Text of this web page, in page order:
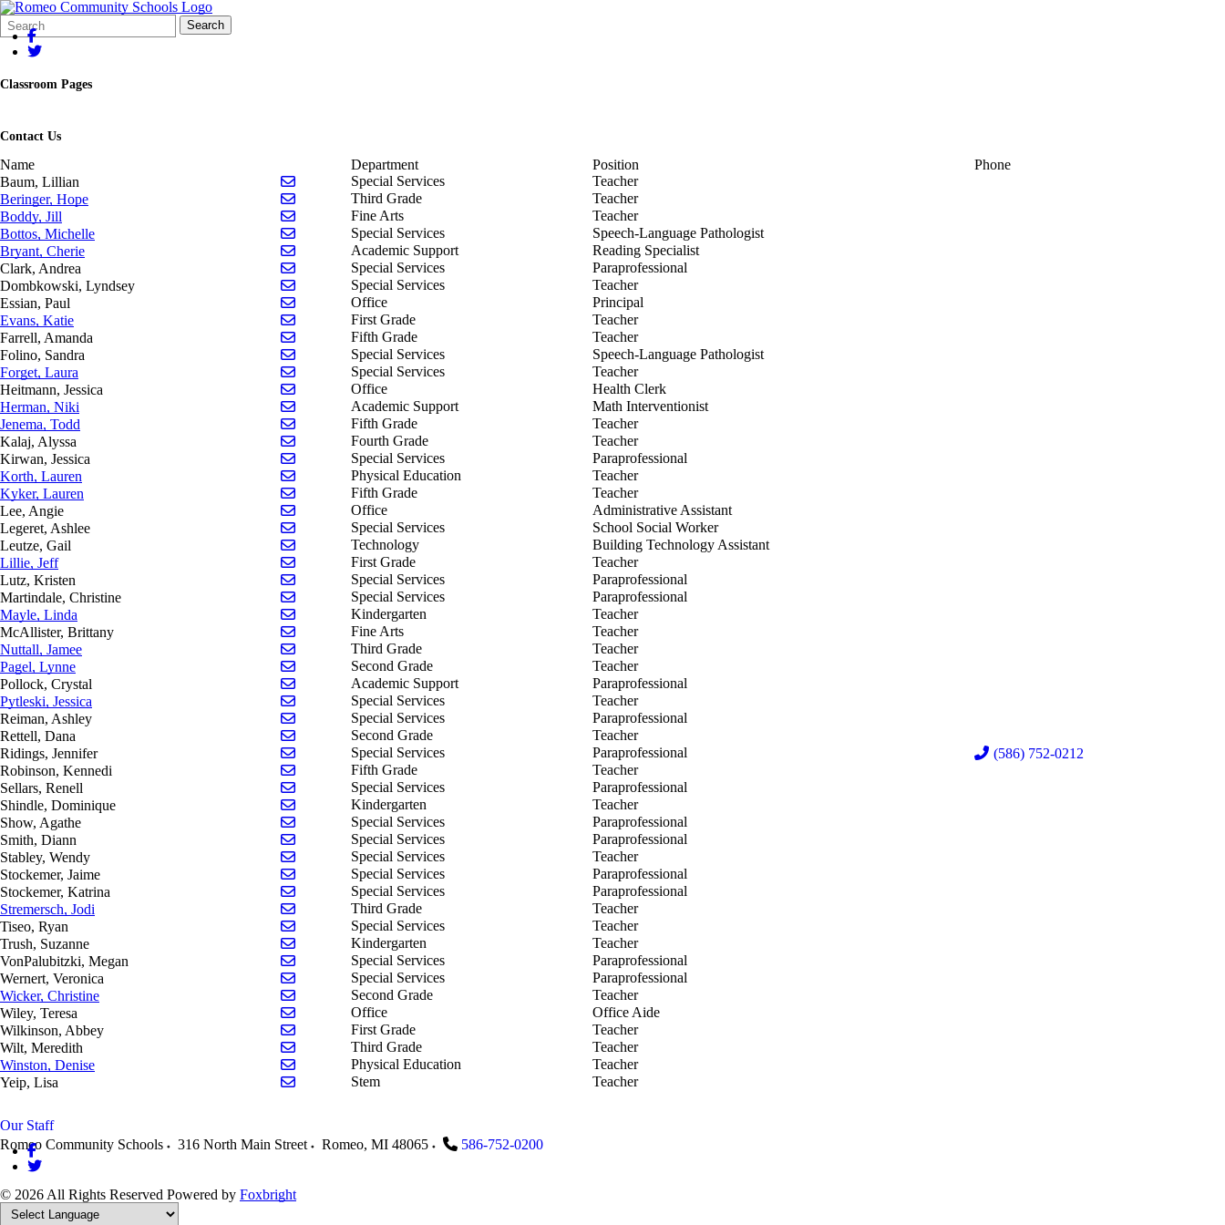
Search
Form
Quick
Search:
Search
Classroom Pages
Contact Us
Name Department Position
Phone
Baum, Lillian
Send email to Lillian Baum
Special Services
Teacher
Beringer, Hope
Send email to Hope Beringer
Third Grade
Teacher
Boddy, Jill
Send email to Jill Boddy
Fine Arts
Teacher
Bottos, Michelle
Send email to Michelle Bottos
Special Services
Speech-Language Pathologist
Bryant, Cherie
Send email to Cherie Bryant
Academic Support
Reading Specialist
Clark, Andrea
Send email to Andrea Clark
Special Services
Paraprofessional
Dombkowski, Lyndsey
Send email to Lyndsey Dombkowski
Special Services
Teacher
Essian, Paul
Send email to Paul Essian
Office
Principal
Evans, Katie
Send email to Katie Evans
First Grade
Teacher
Farrell, Amanda
Send email to Amanda Farrell
Fifth Grade
Teacher
Folino, Sandra
Send email to Sandra Folino
Special Services
Speech-Language Pathologist
Forget, Laura
Send email to Laura Forget
Special Services
Teacher
Heitmann, Jessica
Send email to Jessica Heitmann
Office
Health Clerk
Herman, Niki
Send email to Niki Herman
Academic Support
Math Interventionist
Jenema, Todd
Send email to Todd Jenema
Fifth Grade
Teacher
Kalaj, Alyssa
Send email to Alyssa Kalaj
Fourth Grade
Teacher
Kirwan, Jessica
Send email to Jessica Kirwan
Special Services
Paraprofessional
Korth, Lauren
Send email to Lauren Korth
Physical Education
Teacher
Kyker, Lauren
Send email to Lauren Kyker
Fifth Grade
Teacher
Lee, Angie
Send email to Angie Lee
Office
Administrative Assistant
Legeret, Ashlee
Send email to Ashlee Legeret
Special Services
School Social Worker
Leutze, Gail
Send email to Gail Leutze
Technology
Building Technology Assistant
Lillie, Jeff
Send email to Jeff Lillie
First Grade
Teacher
Lutz, Kristen
Send email to Kristen Lutz
Special Services
Paraprofessional
Martindale, Christine
Send email to Christine Martindale
Special Services
Paraprofessional
Mayle, Linda
Send email to Linda Mayle
Kindergarten
Teacher
McAllister, Brittany
Send email to Brittany McAllister
Fine Arts
Teacher
Nuttall, Jamee
Send email to Jamee Nuttall
Third Grade
Teacher
Pagel, Lynne
Send email to Lynne Pagel
Second Grade
Teacher
Pollock, Crystal
Send email to Crystal Pollock
Academic Support
Paraprofessional
Pytleski, Jessica
Send email to Jessica Pytleski
Special Services
Teacher
Reiman, Ashley
Send email to Ashley Reiman
Special Services
Paraprofessional
Rettell, Dana
Send email to Dana Rettell
Second Grade
Teacher
Ridings, Jennifer
Send email to Jennifer Ridings
Special Services Paraprofessional
(586) 752-0212
Robinson, Kennedi
Send email to Kennedi Robinson
Fifth Grade
Teacher
Sellars, Renell
Send email to Renell Sellars
Special Services
Paraprofessional
Shindle, Dominique
Send email to Dominique Shindle
Kindergarten
Teacher
Show, Agathe
Send email to Agathe Show
Special Services
Paraprofessional
Smith, Diann
Send email to Diann Smith
Special Services
Paraprofessional
Stabley, Wendy
Send email to Wendy Stabley
Special Services
Teacher
Stockemer, Jaime
Send email to Jaime Stockemer
Special Services
Paraprofessional
Stockemer, Katrina
Send email to Katrina Stockemer
Special Services
Paraprofessional
Stremersch, Jodi
Send email to Jodi Stremersch
Third Grade
Teacher
Tiseo, Ryan
Send email to Ryan Tiseo
Special Services
Teacher
Trush, Suzanne
Send email to Suzanne Trush
Kindergarten
Teacher
VonPalubitzki, Megan
Send email to Megan VonPalubitzki
Special Services
Paraprofessional
Wernert, Veronica
Send email to Veronica Wernert
Special Services
Paraprofessional
Wicker, Christine
Send email to Christine Wicker
Second Grade
Teacher
Wiley, Teresa
Send email to Teresa Wiley
Office
Office Aide
Wilkinson, Abbey
Send email to Abbey Wilkinson
First Grade
Teacher
Wilt, Meredith
Send email to Meredith Wilt
Third Grade
Teacher
Winston, Denise
Send email to Denise Winston
Physical Education
Teacher
Yeip, Lisa
Send email to Lisa Yeip
Stem Teacher
Our Staff
Romeo Community Schools
316 North Main Street Romeo, MI 48065 586-752-0200
© 2026 All Rights Reserved Powered by Foxbright